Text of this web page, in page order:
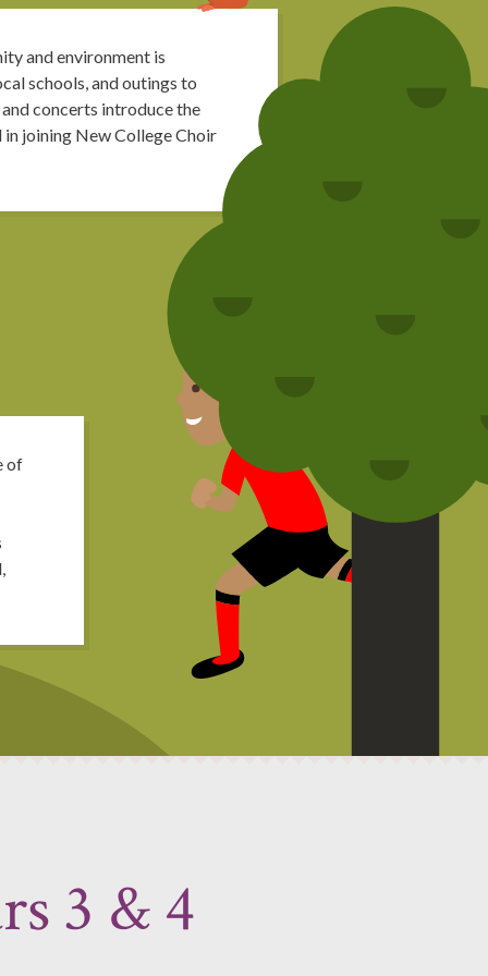
and environment is
schools, and outings to
concerts introduce the
joining New College Choir
of
3 & 4